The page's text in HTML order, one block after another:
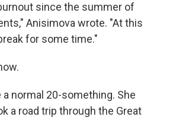
since the summer of
Anisimova wrote. "At this
for some time."
normal 20-something. She
a road trip through the Great